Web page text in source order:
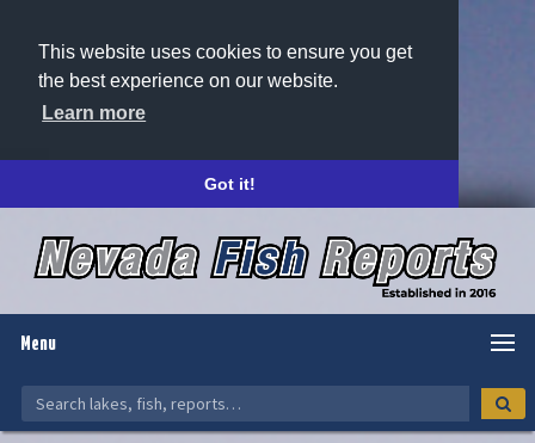
This website uses cookies to ensure you get
the best experience on our website.
Learn more
Got it!
Menu